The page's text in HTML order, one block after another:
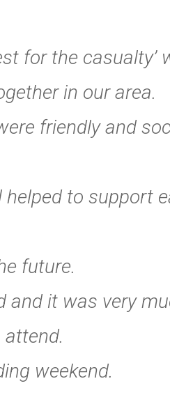
for the casualty’
in our area.
friendly and
helped to support
future.
it was very
weekend.